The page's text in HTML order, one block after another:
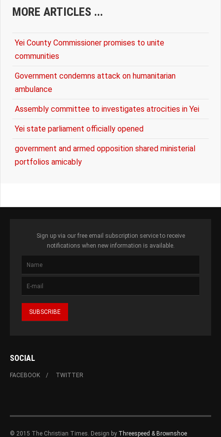
MORE ARTICLES ...
Yei County Commissioner promises to unite
communities
Government condemns attack on humanitarian
ambulance
Assembly committee to investigates atrocities in Yei
Yei state parliament officially opened
government and armed opposition shared ministerial
portfolios amicably
Sign up via our free email subscription service to receive
notifications when new information is available.
SOCIAL
FACEBOOK TWITTER
© 2015 The Christian Times. Design by Threespeed & Brownshoe